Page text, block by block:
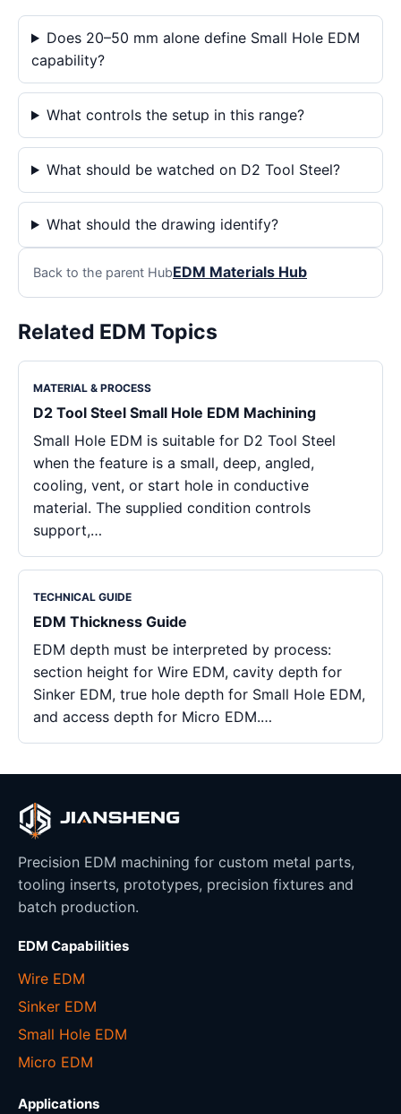
Does 20–50 mm alone define Small Hole EDM
capability?
What controls the setup in this range?
What should be watched on D2 Tool Steel?
What should the drawing identify?
Back to the parent HubEDM Materials Hub
Related EDM Topics
MATERIAL & PROCESS
D2 Tool Steel Small Hole EDM Machining
Small Hole EDM is suitable for D2 Tool Steel
when the feature is a small, deep, angled,
cooling, vent, or start hole in conductive
material. The supplied condition controls
support,…
TECHNICAL GUIDE
EDM Thickness Guide
EDM depth must be interpreted by process:
section height for Wire EDM, cavity depth for
Sinker EDM, true hole depth for Small Hole EDM,
and access depth for Micro EDM.…
Precision EDM machining for custom metal parts,
tooling inserts, prototypes, precision fixtures and
batch production.
EDM Capabilities
Wire EDM
Sinker EDM
Small Hole EDM
Micro EDM
Applications